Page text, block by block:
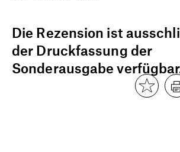
Die Rezension ist
der Druckfassung der
Sonderausgabe